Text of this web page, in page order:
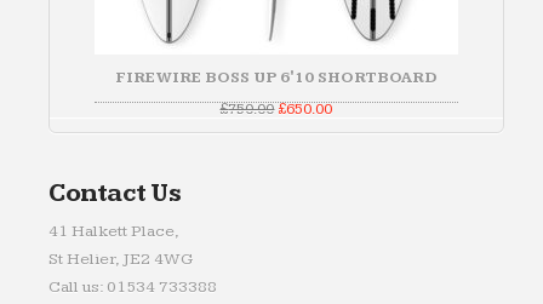
FIREWIRE BOSS UP 6'10 SHORTBOARD
£750.00Original
was:
£650.00Current
is:
Contact Us
41 Halkett Place,
St Helier, JE2 4WG
Call us: 01534 733388